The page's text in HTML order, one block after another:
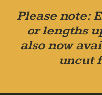
Please note:
or lengths
also now
uncut